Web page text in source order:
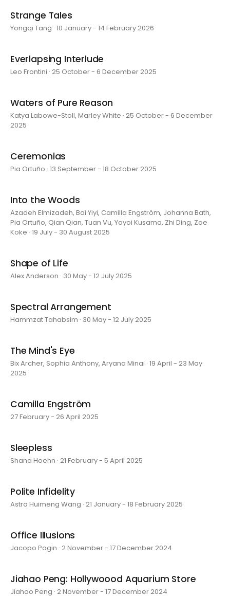
Strange Tales
Yongqi Tang · 10 January - 14 February 2026
Everlapsing Interlude
Leo Frontini · 25 October - 6 December 2025
Waters of Pure Reason
Katya Labowe-Stoll, Marley White · 25 October - 6 December
2025
Ceremonias
Pia Ortuño · 13 September - 18 October 2025
Into the Woods
Azadeh Elmizadeh, Bai Yiyi, Camilla Engström, Johanna Bath,
Pia Ortuño, Qian Qian, Tuan Vu, Yayoi Kusama, Zhi Ding, Zoe
Koke · 19 July - 30 August 2025
Shape of Life
Alex Anderson · 30 May - 12 July 2025
Spectral Arrangement
Hammzat Tahabsim · 30 May - 12 July 2025
The Mind's Eye
Bix Archer, Sophia Anthony, Aryana Minai · 19 April - 23 May
2025
Camilla Engström
27 February - 26 April 2025
Sleepless
Shana Hoehn · 21 February - 5 April 2025
Polite Infidelity
Astra Huimeng Wang · 21 January - 18 February 2025
Office Illusions
Jacopo Pagin · 2 November - 17 December 2024
Jiahao Peng: Hollywoood Aquarium Store
Jiahao Peng · 2 November - 17 December 2024